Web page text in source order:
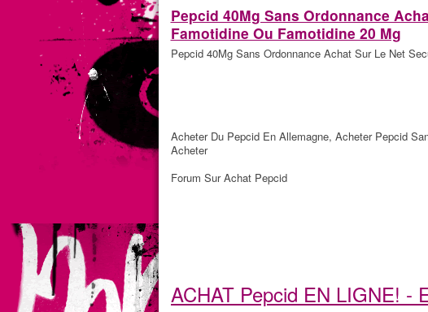
Pepcid 40Mg Sans Ordonnance
Famotidine Ou Famotidine 20 Mg
Pepcid 40Mg Sans Ordonnance Achat Sur Le Net
Acheter Du Pepcid En Allemagne, Acheter Pepcid
Acheter
Forum Sur Achat Pepcid
ACHAT Pepcid EN LIGNE! -